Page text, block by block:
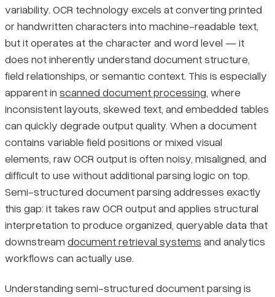
Template Matching
ML/AI-Based Parsing
Hybrid Approaches
Final Thoughts
variability. OCR technology excels at converting printed
or handwritten characters into machine-readable text,
but it operates at the character and word level — it
does not inherently understand document structure,
field relationships, or semantic context. This is especially
apparent in scanned document processing, where
inconsistent layouts, skewed text, and embedded tables
can quickly degrade output quality. When a document
contains variable field positions or mixed visual
elements, raw OCR output is often noisy, misaligned, and
difficult to use without additional parsing logic on top.
Semi-structured document parsing addresses exactly
this gap: it takes raw OCR output and applies structural
interpretation to produce organized, queryable data that
downstream document retrieval systems and analytics
workflows can actually use.
Understanding semi-structured document parsing is